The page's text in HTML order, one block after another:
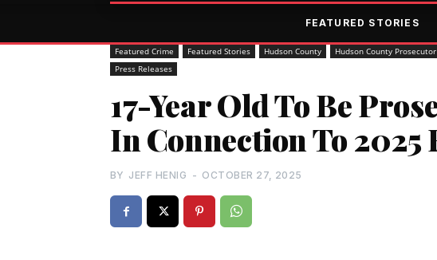
FEATURED STORIES
Featured Crime Featured Stories Hudson County Hudson County Prosecutor
Press Releases
17-Year Old To Be
In Connection To 2025
BY JEFF HENIG - OCTOBER 27, 2025